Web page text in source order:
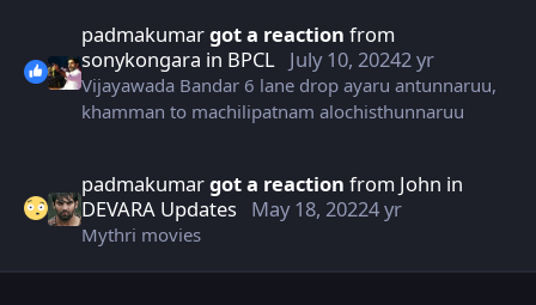
best-in-class investment climate to corporates
driven by our motto of ‘speed of doing business’.
This investment by TCS is an important milestone as
we work to make AP as India’s No. 1 state to do
padmakumargot a reaction from
sonykongara in BPCL July 10, 20242 yr
Vijayawada Bandar 6 lane drop ayaru antunnaruu,
khamman to machilipatnam alochisthunnaruu
padmakumargot a reaction from John in
DEVARA Updates May 18, 20224 yr
Mythri movies